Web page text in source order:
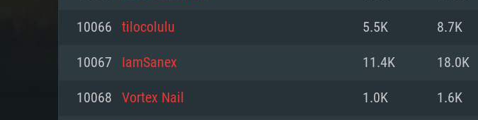
SYSTEM
10066 tilocolulu 5.5K 8.7K
10067 IamSanex 11.4K 18.0K
10068 Vortex Nail 1.0K 1.6K